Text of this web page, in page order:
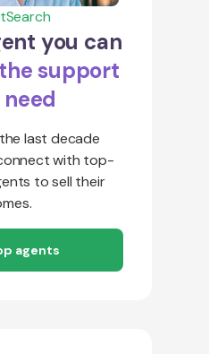
you can
support
last decade
with top-
to sell their
agents